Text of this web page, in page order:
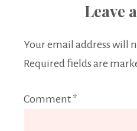
Leave
Your email address will
Required fields are
Comment *